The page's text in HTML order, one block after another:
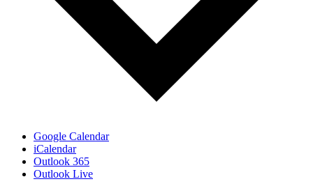
Google Calendar
iCalendar
Outlook 365
Outlook Live